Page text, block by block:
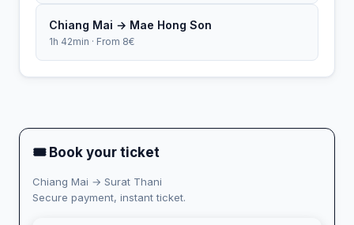
Chiang Mai → Mae Hong Son
1h 42min · From 8€
🎟 Book your ticket
Chiang Mai → Surat Thani
Secure payment, instant ticket.